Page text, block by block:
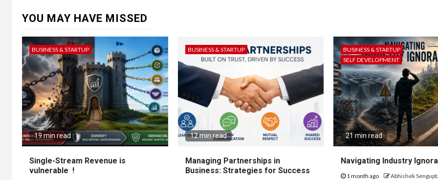
YOU MAY HAVE MISSED
BUSINESS & STARTUP
19 min read
Single-Stream Revenue is
vulnerable !
BUSINESS & STARTUP
12 min read
Managing Partnerships in
Business: Strategies for Success
BUSINESS & STARTUP
SELF DEVELOPMENT
21 min read
Navigating Industry
1 month ago Abhishek